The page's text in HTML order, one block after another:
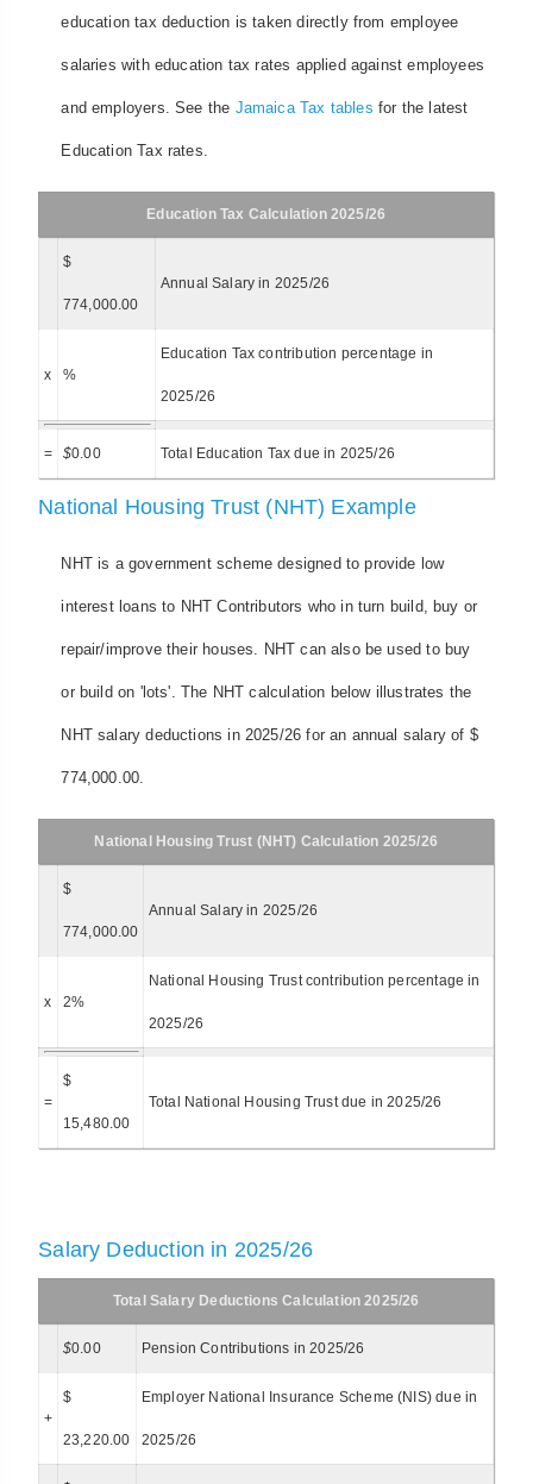
education tax deduction is taken directly from employee
salaries with education tax rates applied against employees
and employers. See the Jamaica Tax tables for the latest
Education Tax rates.
Education Tax Calculation 2025/26
$
774,000.00
Annual Salary in 2025/26
x %
Education Tax contribution percentage in
2025/26
= $0.00 Total Education Tax due in 2025/26
National Housing Trust (NHT) Example
NHT is a government scheme designed to provide low
interest loans to NHT Contributors who in turn build, buy or
repair/improve their houses. NHT can also be used to buy
or build on 'lots'. The NHT calculation below illustrates the
NHT salary deductions in 2025/26 for an annual salary of $
774,000.00.
National Housing Trust (NHT) Calculation 2025/26
$
774,000.00
Annual Salary in 2025/26
x 2%
National Housing Trust contribution percentage in
2025/26
=
$
15,480.00
Total National Housing Trust due in 2025/26
Salary Deduction in 2025/26
Total Salary Deductions Calculation 2025/26
$0.00 Pension Contributions in 2025/26
+
$
23,220.00
Employer National Insurance Scheme (NIS) due in
2025/26